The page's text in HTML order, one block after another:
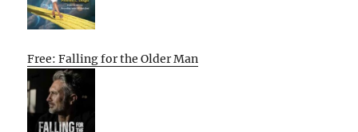
Free: Falling for the Older Man